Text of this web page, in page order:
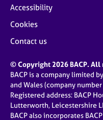
Accessibility
Cookies
Contact us
© Copyright 2026 BACP.
BACP is a company limited
and Wales (company
Registered address: BACP
Lutterworth, Leicestershire
BACP also incorporates